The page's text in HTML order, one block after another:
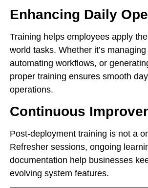
Enhancing Daily
Training helps employees apply
world tasks. Whether it’s
automating workflows, or
proper training ensures smooth
operations.
Continuous
Post-deployment training is not a
Refresher sessions, ongoing
documentation help businesses
evolving system features.